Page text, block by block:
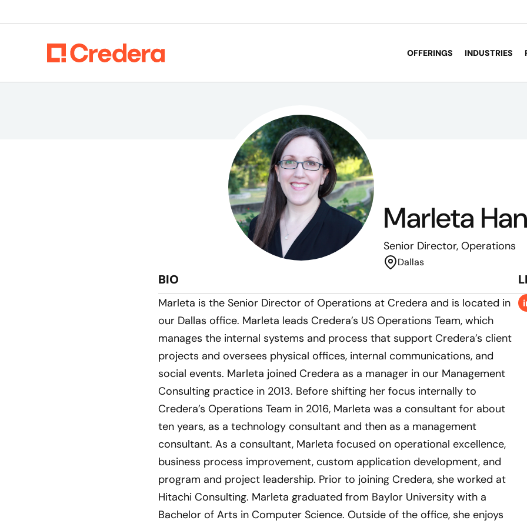
OFFERINGS INDUSTRIES
Marleta
Senior Director, Operations
Dallas
BIO
Marleta is the Senior Director of Operations at Credera and is located in
our Dallas office. Marleta leads Credera’s US Operations Team, which
manages the internal systems and process that support Credera’s client
projects and oversees physical offices, internal communications, and
social events. Marleta joined Credera as a manager in our Management
Consulting practice in 2013. Before shifting her focus internally to
Credera’s Operations Team in 2016, Marleta was a consultant for about
ten years, as a technology consultant and then as a management
consultant. As a consultant, Marleta focused on operational excellence,
business process improvement, custom application development, and
program and project leadership. Prior to joining Credera, she worked at
Hitachi Consulting. Marleta graduated from Baylor University with a
Bachelor of Arts in Computer Science. Outside of the office, she enjoys